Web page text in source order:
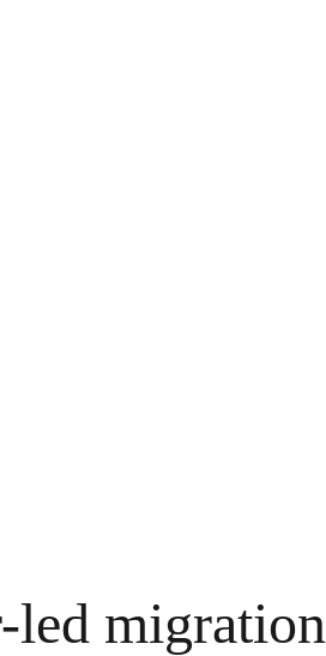
led migration